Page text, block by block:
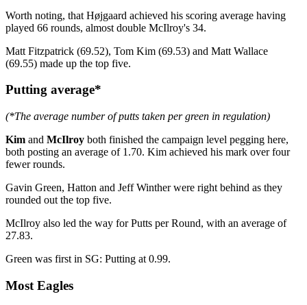
Worth noting, that Højgaard achieved his scoring average having
played 66 rounds, almost double McIlroy's 34.
Matt Fitzpatrick (69.52), Tom Kim (69.53) and Matt Wallace
(69.55) made up the top five.
Putting average*
(*The average number of putts taken per green in regulation)
Kim and McIlroy both finished the campaign level pegging here,
both posting an average of 1.70. Kim achieved his mark over four
fewer rounds.
Gavin Green, Hatton and Jeff Winther were right behind as they
rounded out the top five.
McIlroy also led the way for Putts per Round, with an average of
27.83.
Green was first in SG: Putting at 0.99.
Most Eagles